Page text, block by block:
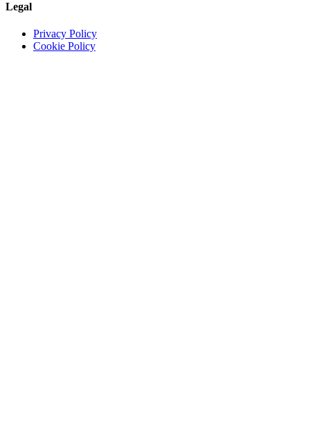
Legal
Privacy Policy
Cookie Policy